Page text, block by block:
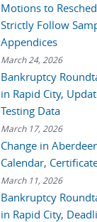
Motions to
Strictly Follow
Appendices
March 24, 2026
Bankruptcy
in Rapid City,
Testing Data
March 17, 2026
Change in
Calendar,
March 11, 2026
Bankruptcy
in Rapid City,